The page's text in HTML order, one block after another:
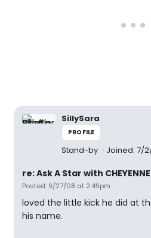
SillySara
PROFILE
Stand-by Joined: 7/
re: Ask A Star with
Posted: 9/27/08 at 2:49pm
loved the little kick he did at
his name.